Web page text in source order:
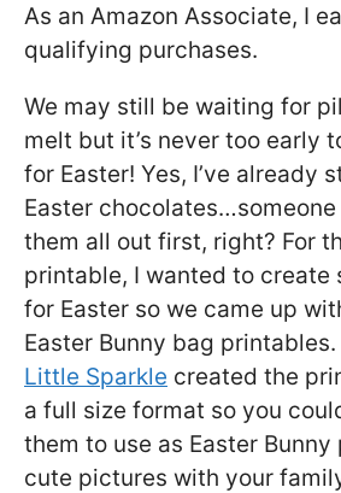
As an Amazon Associate, I
qualifying purchases.
We may still be waiting for
melt but it’s never too early
for Easter! Yes, I’ve already
Easter
them all out first, right? For
printable, I wanted to create
for Easter so we came up
Easter Bunny bag
Little Sparkle created the
a full size format so you
them to use as Easter
cute pictures with your